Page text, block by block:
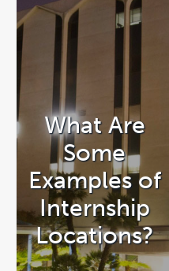
What Are
Some
Examples of
Internship
Locations?